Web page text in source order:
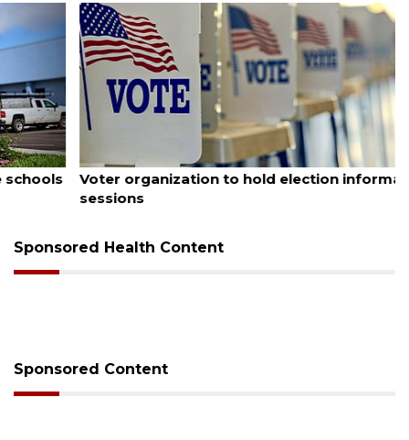
August 6, 2026
Voter organization to hold election information
Sponsored Health Content
Sponsored Content